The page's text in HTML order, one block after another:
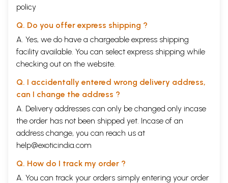
policy
Q. Do you offer express shipping ?
A. Yes, we do have a chargeable express shipping
facility available. You can select express shipping while
checking out on the website.
Q. I accidentally entered wrong delivery address,
can I change the address ?
A. Delivery addresses can only be changed only incase
the order has not been shipped yet. Incase of an
address change, you can reach us at
help@exoticindia.com
Q. How do I track my order ?
A. You can track your orders simply entering your order